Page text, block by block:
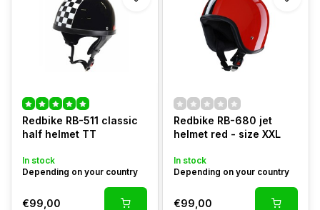
Redbike RB-511 classic
half helmet TT
In stock
Depending on your country
€99,00
Redbike RB-680 jet
helmet red - size XXL
In stock
Depending on your country
€99,00